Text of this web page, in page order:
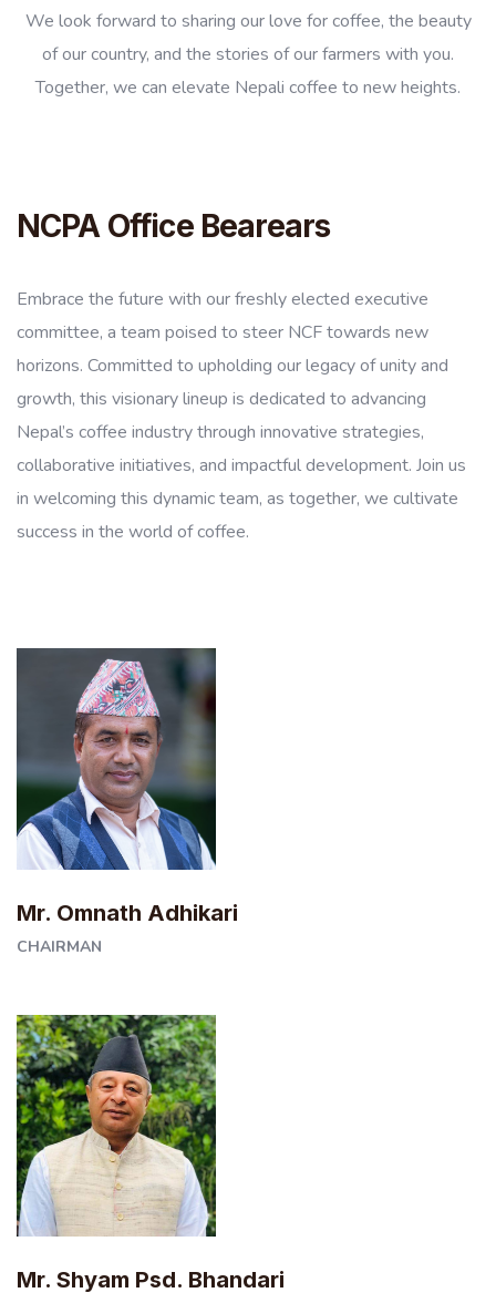
We look forward to sharing our love for coffee, the beauty
of our country, and the stories of our farmers with you.
Together, we can elevate Nepali coffee to new heights.
NCPA Office Bearears
Embrace the future with our freshly elected executive
committee, a team poised to steer NCF towards new
horizons. Committed to upholding our legacy of unity and
growth, this visionary lineup is dedicated to advancing
Nepal’s coffee industry through innovative strategies,
collaborative initiatives, and impactful development. Join us
in welcoming this dynamic team, as together, we cultivate
success in the world of coffee.
Mr. Omnath Adhikari
CHAIRMAN
Mr. Shyam Psd. Bhandari